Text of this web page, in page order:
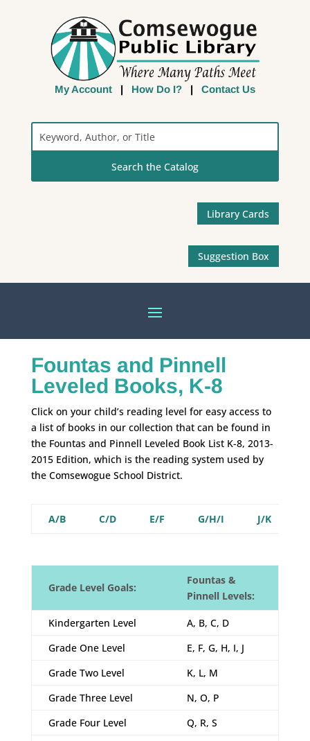
My Account| How Do I?| Contact Us
Library Cards
Suggestion Box
Fountas and Pinnell
Leveled Books, K-8
Click on your child’s reading level for easy access to
a list of books in our collection that can be found in
the Fountas and Pinnell Leveled Book List K-8, 2013-
2015 Edition, which is the reading system used by
the Comsewogue School District.
A/B C/D E/F G/H/I J/K
Grade Level Goals:
Fountas &
Pinnell Levels:
Kindergarten Level
A, B, C, D
Grade One Level
E, F, G, H, I, J
Grade Two Level
K, L, M
Grade Three Level
N, O, P
Grade Four Level
Q, R, S